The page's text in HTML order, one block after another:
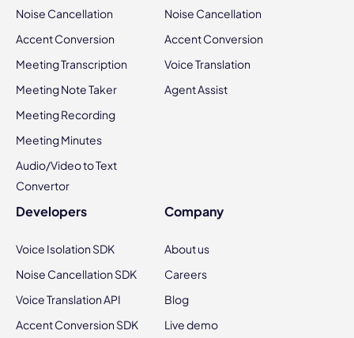
Noise Cancellation
Accent Conversion
Meeting Transcription
Meeting Note Taker
Meeting Recording
Meeting Minutes
Audio/Video to Text
Convertor
Noise Cancellation
Accent Conversion
Voice Translation
Agent Assist
Developers
Voice Isolation SDK
Noise Cancellation SDK
Voice Translation API
Accent Conversion SDK
Company
About us
Careers
Blog
Live demo